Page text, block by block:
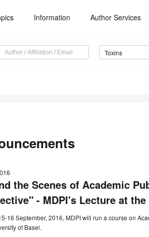
Information Author Services
Toxins
the Scenes of Academic
- MDPI's Lecture at
16 September, 2016, MDPI will run a course on
of Basel.